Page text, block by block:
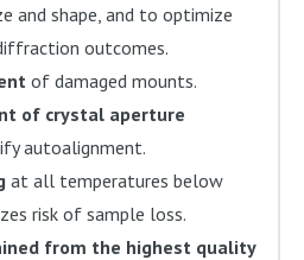
and shape, and to optimize
outcomes.
of damaged mounts.
of crystal aperture
autoalignment.
at all temperatures below
risk of sample loss.
from the highest quality